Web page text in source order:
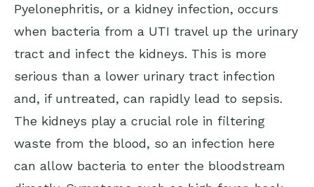
Pyelonephritis, or a kidney infection, occurs
when bacteria from a UTI travel up the urinary
tract and infect the kidneys. This is more
serious than a lower urinary tract infection
and, if untreated, can rapidly lead to sepsis.
The kidneys play a crucial role in filtering
waste from the blood, so an infection here
can allow bacteria to enter the bloodstream